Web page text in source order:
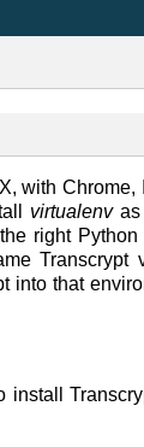
with
virtualenvas
right
Transcrypt
into that